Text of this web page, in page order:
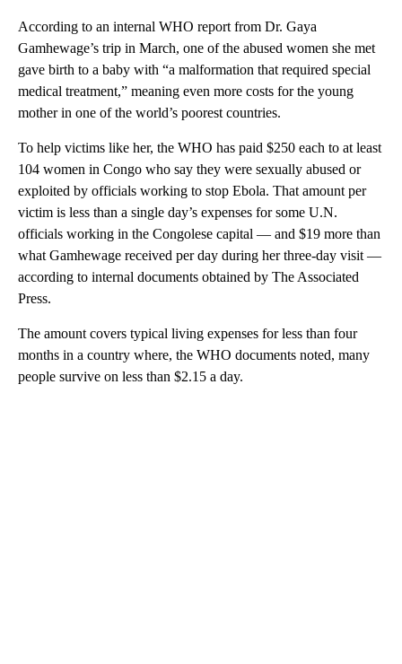
According to an internal WHO report from Dr. Gaya
Gamhewage’s trip in March, one of the abused women she met
gave birth to a baby with “a malformation that required special
medical treatment,” meaning even more costs for the young
mother in one of the world’s poorest countries.
To help victims like her, the WHO has paid $250 each to at least
104 women in Congo who say they were sexually abused or
exploited by officials working to stop Ebola. That amount per
victim is less than a single day’s expenses for some U.N.
officials working in the Congolese capital — and $19 more than
what Gamhewage received per day during her three-day visit —
according to internal documents obtained by The Associated
Press.
The amount covers typical living expenses for less than four
months in a country where, the WHO documents noted, many
people survive on less than $2.15 a day.